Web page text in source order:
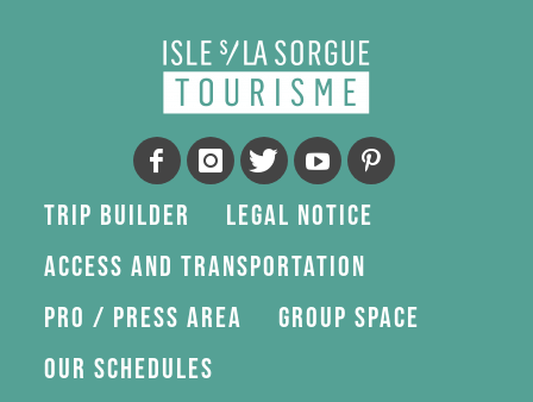
Trip Builder
Legal Notice
Access and transportation
Pro / press area
Group space
Our schedules